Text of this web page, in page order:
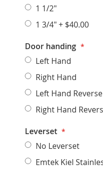
1 1/2"
1 3/4"+ $40.00
Door handing
Left Hand
Right Hand
Left Hand Reverse
Right Hand
Leverset
No Leverset
Emtek Kiel